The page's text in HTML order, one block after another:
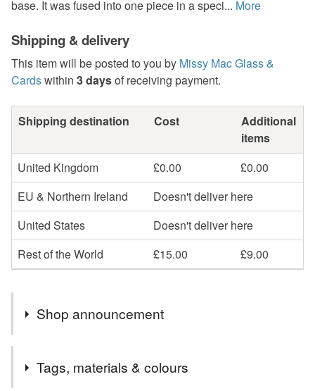
base. It was fused into one piece in a speci... More
Shipping & delivery
This item will be posted to you by Missy Mac Glass &
Cardswithin 3 daysof receiving payment.
Shipping destination Cost
Additional
items
United Kingdom
£0.00
£0.00
EU & Northern Ireland
Doesn't deliver here
United States
Doesn't deliver here
Rest of the World
£15.00 £9.00
Shop announcement
2nd Class postage is included in the listed price within
the UK.
Tags, materials & colours